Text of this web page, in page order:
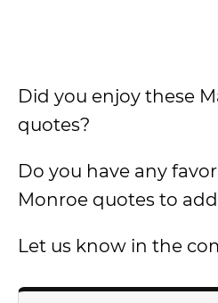
Did you enjoy these
quotes?
Do you have any
Monroe quotes to
Let us know in the